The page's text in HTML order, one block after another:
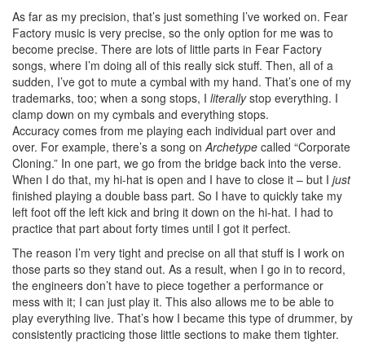
As far as my precision, that’s just something I’ve worked on. Fear
Factory music is very precise, so the only option for me was to
become precise. There are lots of little parts in Fear Factory
songs, where I’m doing all of this really sick stuff. Then, all of a
sudden, I’ve got to mute a cymbal with my hand. That’s one of my
trademarks, too; when a song stops, I literallystop everything. I
clamp down on my cymbals and everything stops.
Accuracy comes from me playing each individual part over and
over. For example, there’s a song on Archetype called “Corporate
Cloning.” In one part, we go from the bridge back into the verse.
When I do that, my hi-hat is open and I have to close it – but I just
finished playing a double bass part. So I have to quickly take my
left foot off the left kick and bring it down on the hi-hat. I had to
practice that part about forty times until I got it perfect.
The reason I’m very tight and precise on all that stuff is I work on
those parts so they stand out. As a result, when I go in to record,
the engineers don’t have to piece together a performance or
mess with it; I can just play it. This also allows me to be able to
play everything live. That’s how I became this type of drummer, by
consistently practicing those little sections to make them tighter.